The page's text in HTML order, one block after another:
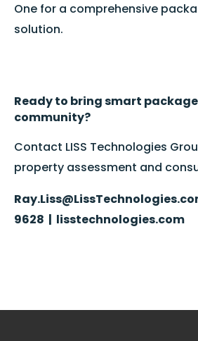
One for a comprehensive
solution.
Ready to bring smart
community?
Contact LISS Technologies
property assessment and
9628 | lisstechnologies.com